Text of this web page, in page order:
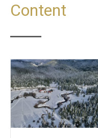
Content